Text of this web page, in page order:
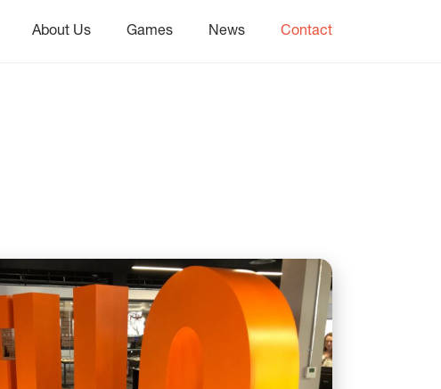
About Us Games News Contact